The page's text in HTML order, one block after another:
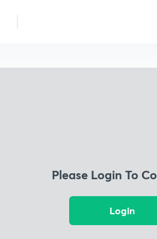
Please Login To
Login